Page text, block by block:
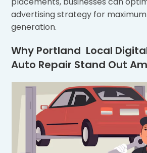
advertising strategy for
generation.
Why Portland Local
Auto Repair Stand Out